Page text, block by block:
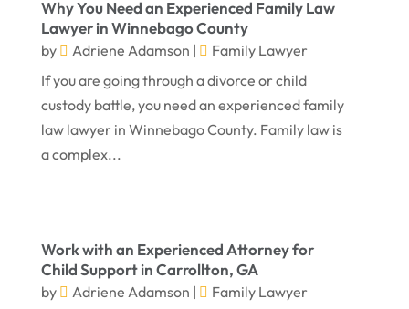
Truck Accident (2)
Virtual Law Office(1)
April 2024
March 2024
January 2024
December 2023
November 2023
August 2023
July 2023
Why You Need an Experienced Family Law
Lawyer in Winnebago County
by Adriene Adamson |
Family Lawyer
If you are going through a divorce or child
custody battle, you need an experienced family
law lawyer in Winnebago County. Family law is
a complex...
Work with an Experienced Attorney for
Child Support in Carrollton, GA
by Adriene Adamson |
Family Lawyer